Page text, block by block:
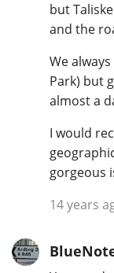
but
and the
We
Park) but
almost a
I would
gorgeous
14 years
So,
In